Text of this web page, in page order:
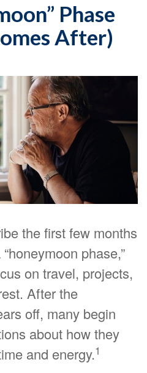
Phase
After)
the first few months
phase,”
on travel, projects,
After the
off, many begin
about how they
and energy.1